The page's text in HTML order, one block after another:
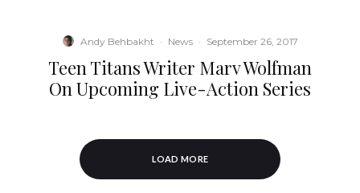
Andy Behbakht · News · September 26, 2017
Teen Titans Writer Marv Wolfman
On Upcoming Live-Action Series
LOAD MORE